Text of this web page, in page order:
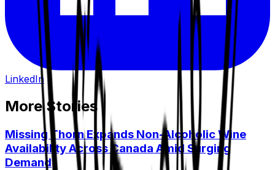
LinkedIn
More Stories
Missing Thorn Expands Non-Alcoholic Wine
Availability Across Canada Amid Surging
Demand